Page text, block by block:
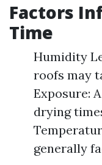
Factors
Time
Humidity
roofs may
Exposure:
drying
generally